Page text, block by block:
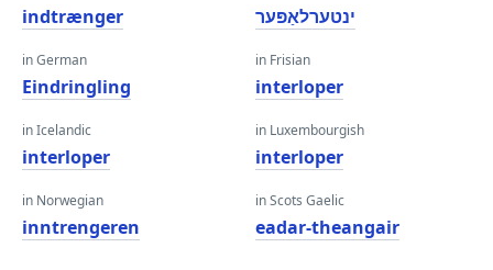
indtrænger
in German
Eindringling
in Icelandic
interloper
in Norwegian
inntrengeren
ינטערלאַפּער
in Frisian
interloper
in Luxembourgish
interloper
in Scots Gaelic
eadar-theangair